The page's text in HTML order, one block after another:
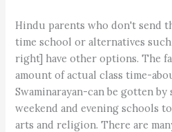
Hindu parents who don't send
time school or alternatives such
right] have other options. The
amount of actual class time-
Swaminarayan-can be gotten
weekend and evening schools
arts and religion. There are